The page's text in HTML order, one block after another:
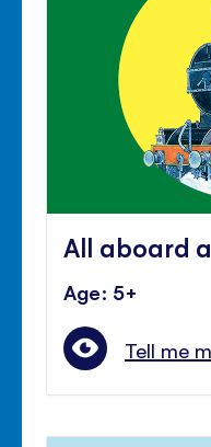
All aboard
Age: 5+
Tell me